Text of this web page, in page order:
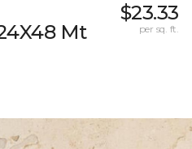
Mt
$23.33
per sq. ft.